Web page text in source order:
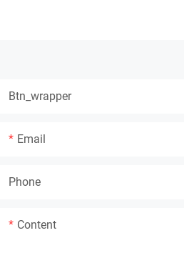
Btn_wrapper
Email
Phone
Content